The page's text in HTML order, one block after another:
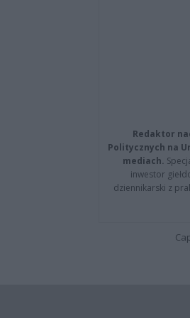
Redaktor
Politycznych na
mediach.
inwestor
dziennikarski z